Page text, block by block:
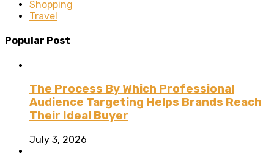
Shopping
Travel
Popular Post
The Process By Which Professional
Audience Targeting Helps Brands Reach
Their Ideal Buyer
July 3, 2026